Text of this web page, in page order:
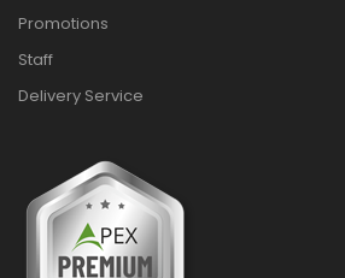
Promotions
Staff
Delivery Service